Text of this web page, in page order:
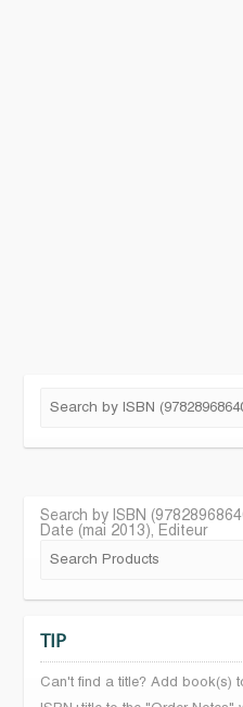
Search by ISBN
Date (mai 2013), Editeur
TIP
Can't find a title? Add book(s)